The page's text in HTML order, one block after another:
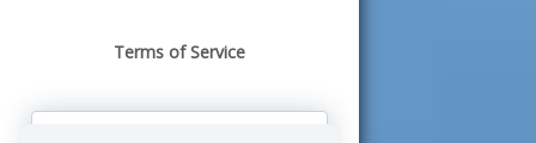
Terms of Service